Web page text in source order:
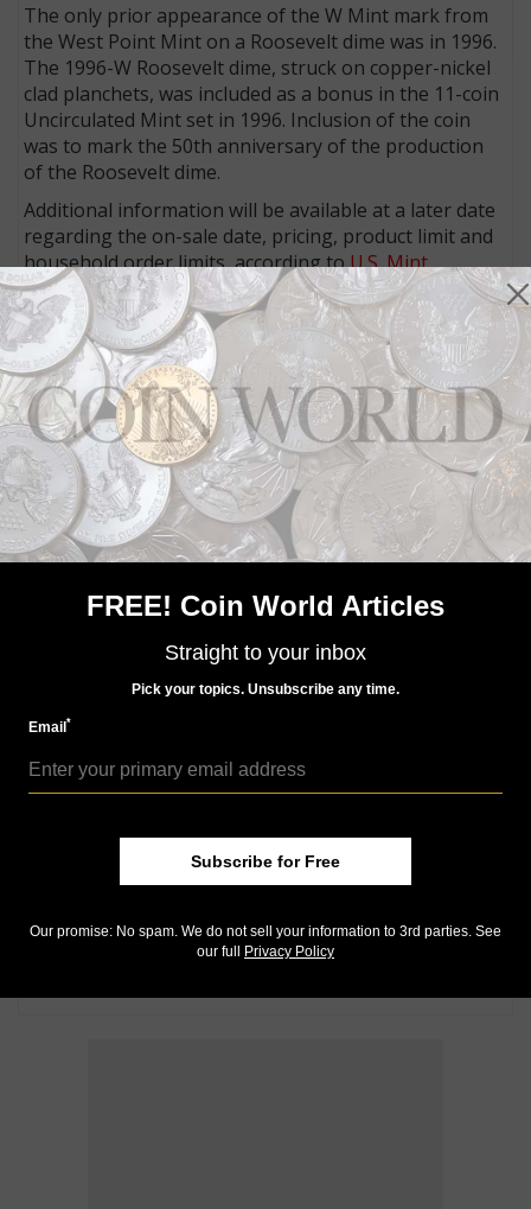
The only prior appearance of the W Mint mark from
the West Point Mint on a Roosevelt dime was in 1996.
The 1996-W Roosevelt dime, struck on copper-nickel
clad planchets, was included as a bonus in the 11-coin
Uncirculated Mint set in 1996. Inclusion of the coin
was to mark the 50th anniversary of the production
of the Roosevelt dime.
Additional information will be available at a later date
regarding the on-sale date, pricing, product limit and
household order limits, according toU.S. Mint
officials.
Community Comments
FREE! Coin World Articles
Straight to your inbox
Pick your topics. Unsubscribe any time.
Email*
Subscribe for Free
Our promise: No spam. We do not sell your information to 3rd parties. See
our full Privacy Policy